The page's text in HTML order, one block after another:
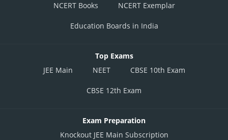
NCERT Books NCERT Exemplar
Education Boards in India
Top Exams
JEE Main
NEET CBSE 10th Exam
CBSE 12th Exam
Exam Preparation
Knockout JEE Main Subscription